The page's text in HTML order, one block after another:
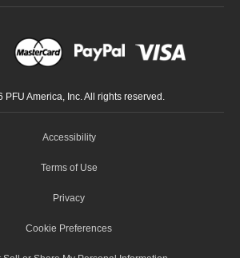
InstagramYouTube
Solutions
PFU America, Inc. All rights reserved.
Accessibility
Terms of Use
Privacy
Cookie Preferences